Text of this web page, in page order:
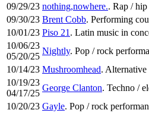
09/29/23 nothing,nowhere.. Rap /
09/30/23 Brent Cobb. Performing
10/01/23 Piso 21 . Latin music in
10/06/23
05/20/25
Nightly. Pop / rock
10/14/23 Mushroomhead.
10/19/23
04/17/25
George Clanton. Techno /
10/20/23 Gayle. Pop / rock